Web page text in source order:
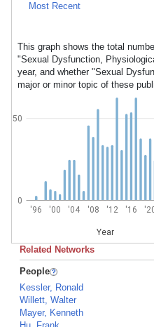
Most Recent
This graph shows the total
"Sexual Dysfunction,
year, and whether "Sexual
major or minor topic of these
'96 '00 '04 '08 '12 '16
Year
0
50
Related Networks
People
Kessler, Ronald
Willett, Walter
Mayer, Kenneth